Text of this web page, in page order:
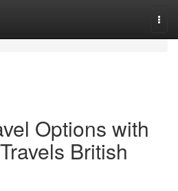
Options with
British